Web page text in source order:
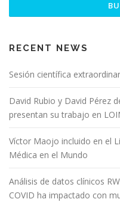
RECENT NEWS
Sesión científica
David Rubio y David Pérez
presentan su trabajo en
Víctor Maojo incluido en el
Médica en el Mundo
Análisis de datos clínicos
COVID ha impactado con